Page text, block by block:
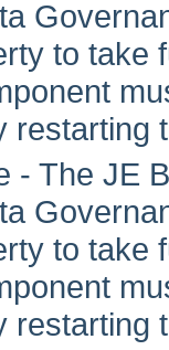
to take
restarting
- The JE
to take
restarting